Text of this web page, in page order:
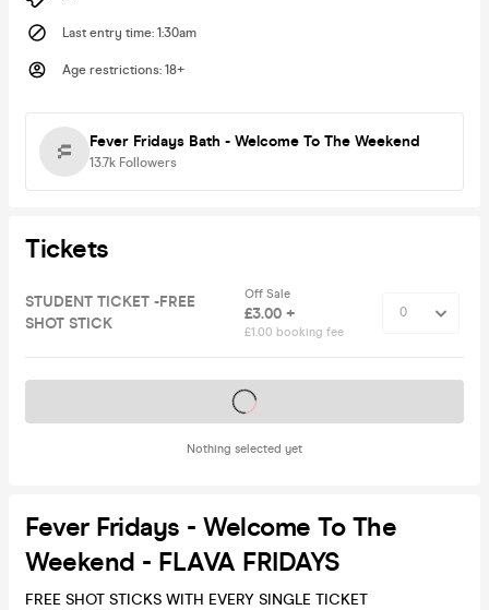
Last entry time: 1:30am
Age restrictions: 18+
Fever Fridays Bath - Welcome To The Weekend
13.7k Followers
Tickets
STUDENT TICKET -FREE
SHOT STICK
Off Sale
£3.00 +
£1.00 booking fee
Nothing selected yet
Tickets on sale soon
Fever Fridays - Welcome To The
Weekend - FLAVA FRIDAYS
FREE SHOT STICKS WITH EVERY SINGLE TICKET